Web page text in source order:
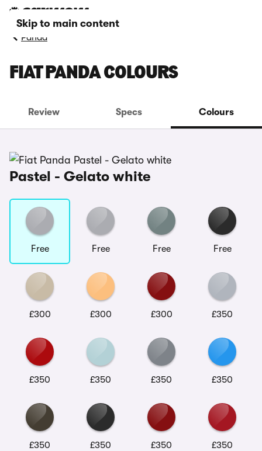
Skip to main content
Panda
FIAT PANDA COLOURS
Review Specs Colours
Pastel - Gelato white
Free Free Free Free
£300 £300 £300 £350
£350 £350 £350 £350
£350 £350 £350 £350